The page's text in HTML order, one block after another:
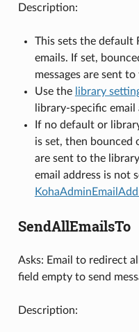
Description:
This sets the default
emails. If set,
messages are sent
Use the library
library-specific email
If no default or
is set, then bounced
are sent to the
email address is not
SendAllEmailsTo
Asks: Email to redirect
field empty to send
Description: